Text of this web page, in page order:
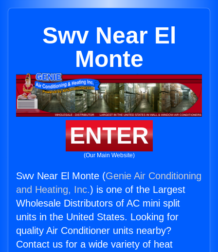
Swv Near El
Monte
ENTER
(Our Main Website)
Swv Near El Monte (Genie Air Conditioning
and Heating, Inc.) is one of the Largest
Wholesale Distributors of AC mini split
units in the United States. Looking for
quality Air Conditioner units nearby?
Contact us for a wide variety of heat